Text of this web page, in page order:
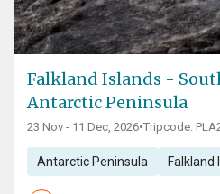
Falkland Islands -
Antarctic Peninsula
23 Nov - 11 Dec, 2026•Tripcode:
Antarctic Peninsula Falkland